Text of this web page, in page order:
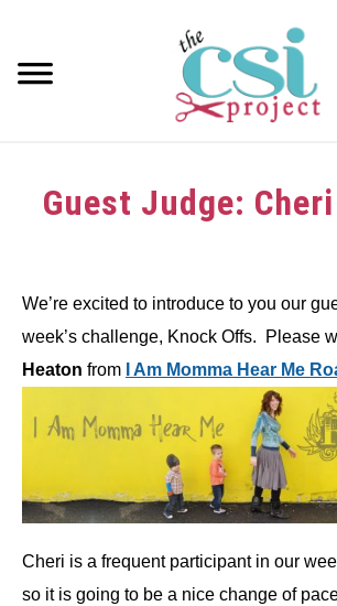
content
ABOUT
CONTACT US
Guest Judge:
in
Challenge
We’re excited to introduce to you our
week’s challenge, Knock Offs. Please
Heaton from I Am Momma Hear Me
Cheri is a frequent participant in our
so it is going to be a nice change of